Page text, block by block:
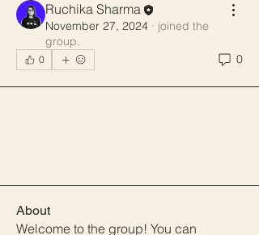
Ruchika Sharma
November 27, 2024 · joined the
group.
0 0
About
Welcome to the group! You can